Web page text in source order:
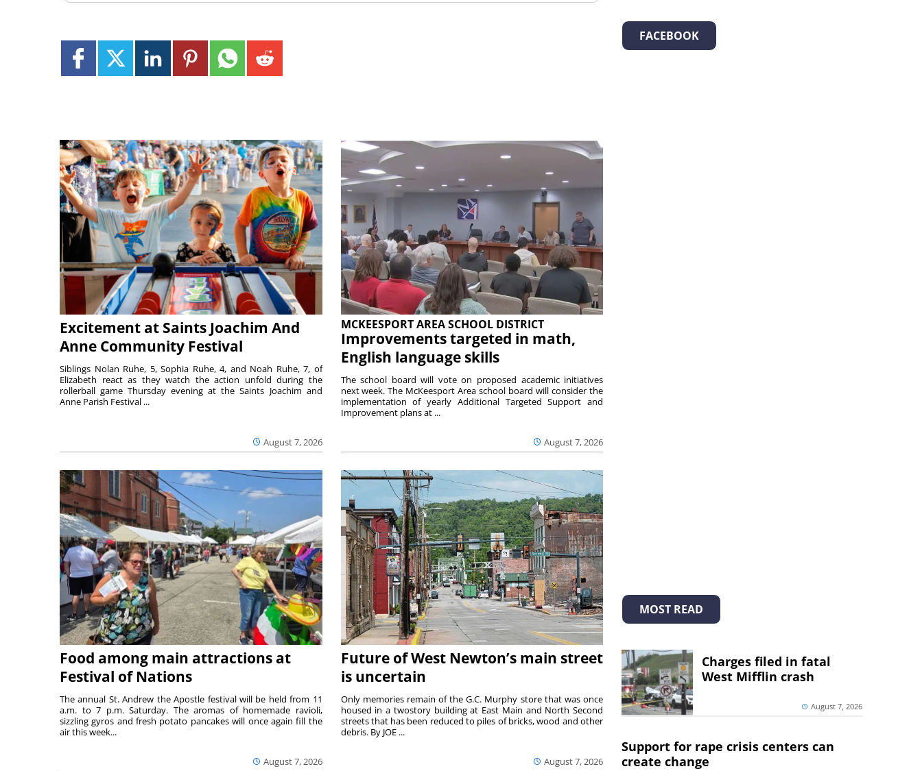
Excitement at Saints Joachim And
Anne Community Festival
August 7, 2026
Siblings Nolan Ruhe, 5, Sophia Ruhe, 4, and Noah Ruhe, 7, of
Elizabeth react as they watch the action unfold during the
rollerball game Thursday evening at the Saints Joachim and
Anne Parish Festival ...
MCKEESPORT AREA SCHOOL DISTRICT
Improvements targeted in math,
English language skills
August 7, 2026
The school board will vote on proposed academic initiatives
next week. The McKeesport Area school board will consider the
implementation of yearly Additional Targeted Support and
Improvement plans at ...
Food among main attractions at
Festival of Nations
August 7, 2026
The annual St. Andrew the Apostle festival will be held from 11
a.m. to 7 p.m. Saturday. The aromas of homemade ravioli,
sizzling gyros and fresh potato pancakes will once again fill the
air this week...
Future of West Newton’s main street
is uncertain
August 7, 2026
Only memories remain of the G.C. Murphy store that was once
housed in a twostory building at East Main and North Second
streets that has been reduced to piles of bricks, wood and other
debris. By JOE ...
FACEBOOK
MOST READ
Charges filed in fatal
West Mifflin crash
August 7, 2026
Support for rape crisis centers can
create change